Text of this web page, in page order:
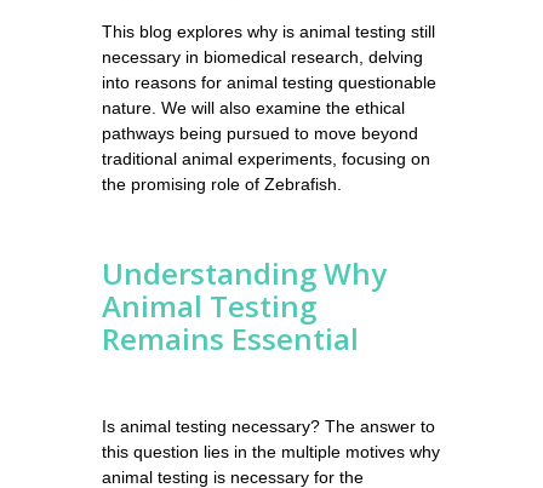
This blog explores why is animal testing still
necessary in biomedical research, delving
into reasons for animal testing questionable
nature. We will also examine the ethical
pathways being pursued to move beyond
traditional animal experiments, focusing on
the promising role of Zebrafish.
Understanding Why
Animal Testing
Remains Essential
Is animal testing necessary? The answer to
this question lies in the multiple motives why
animal testing is necessary for the